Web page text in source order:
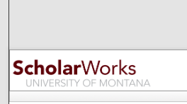
Browse
My